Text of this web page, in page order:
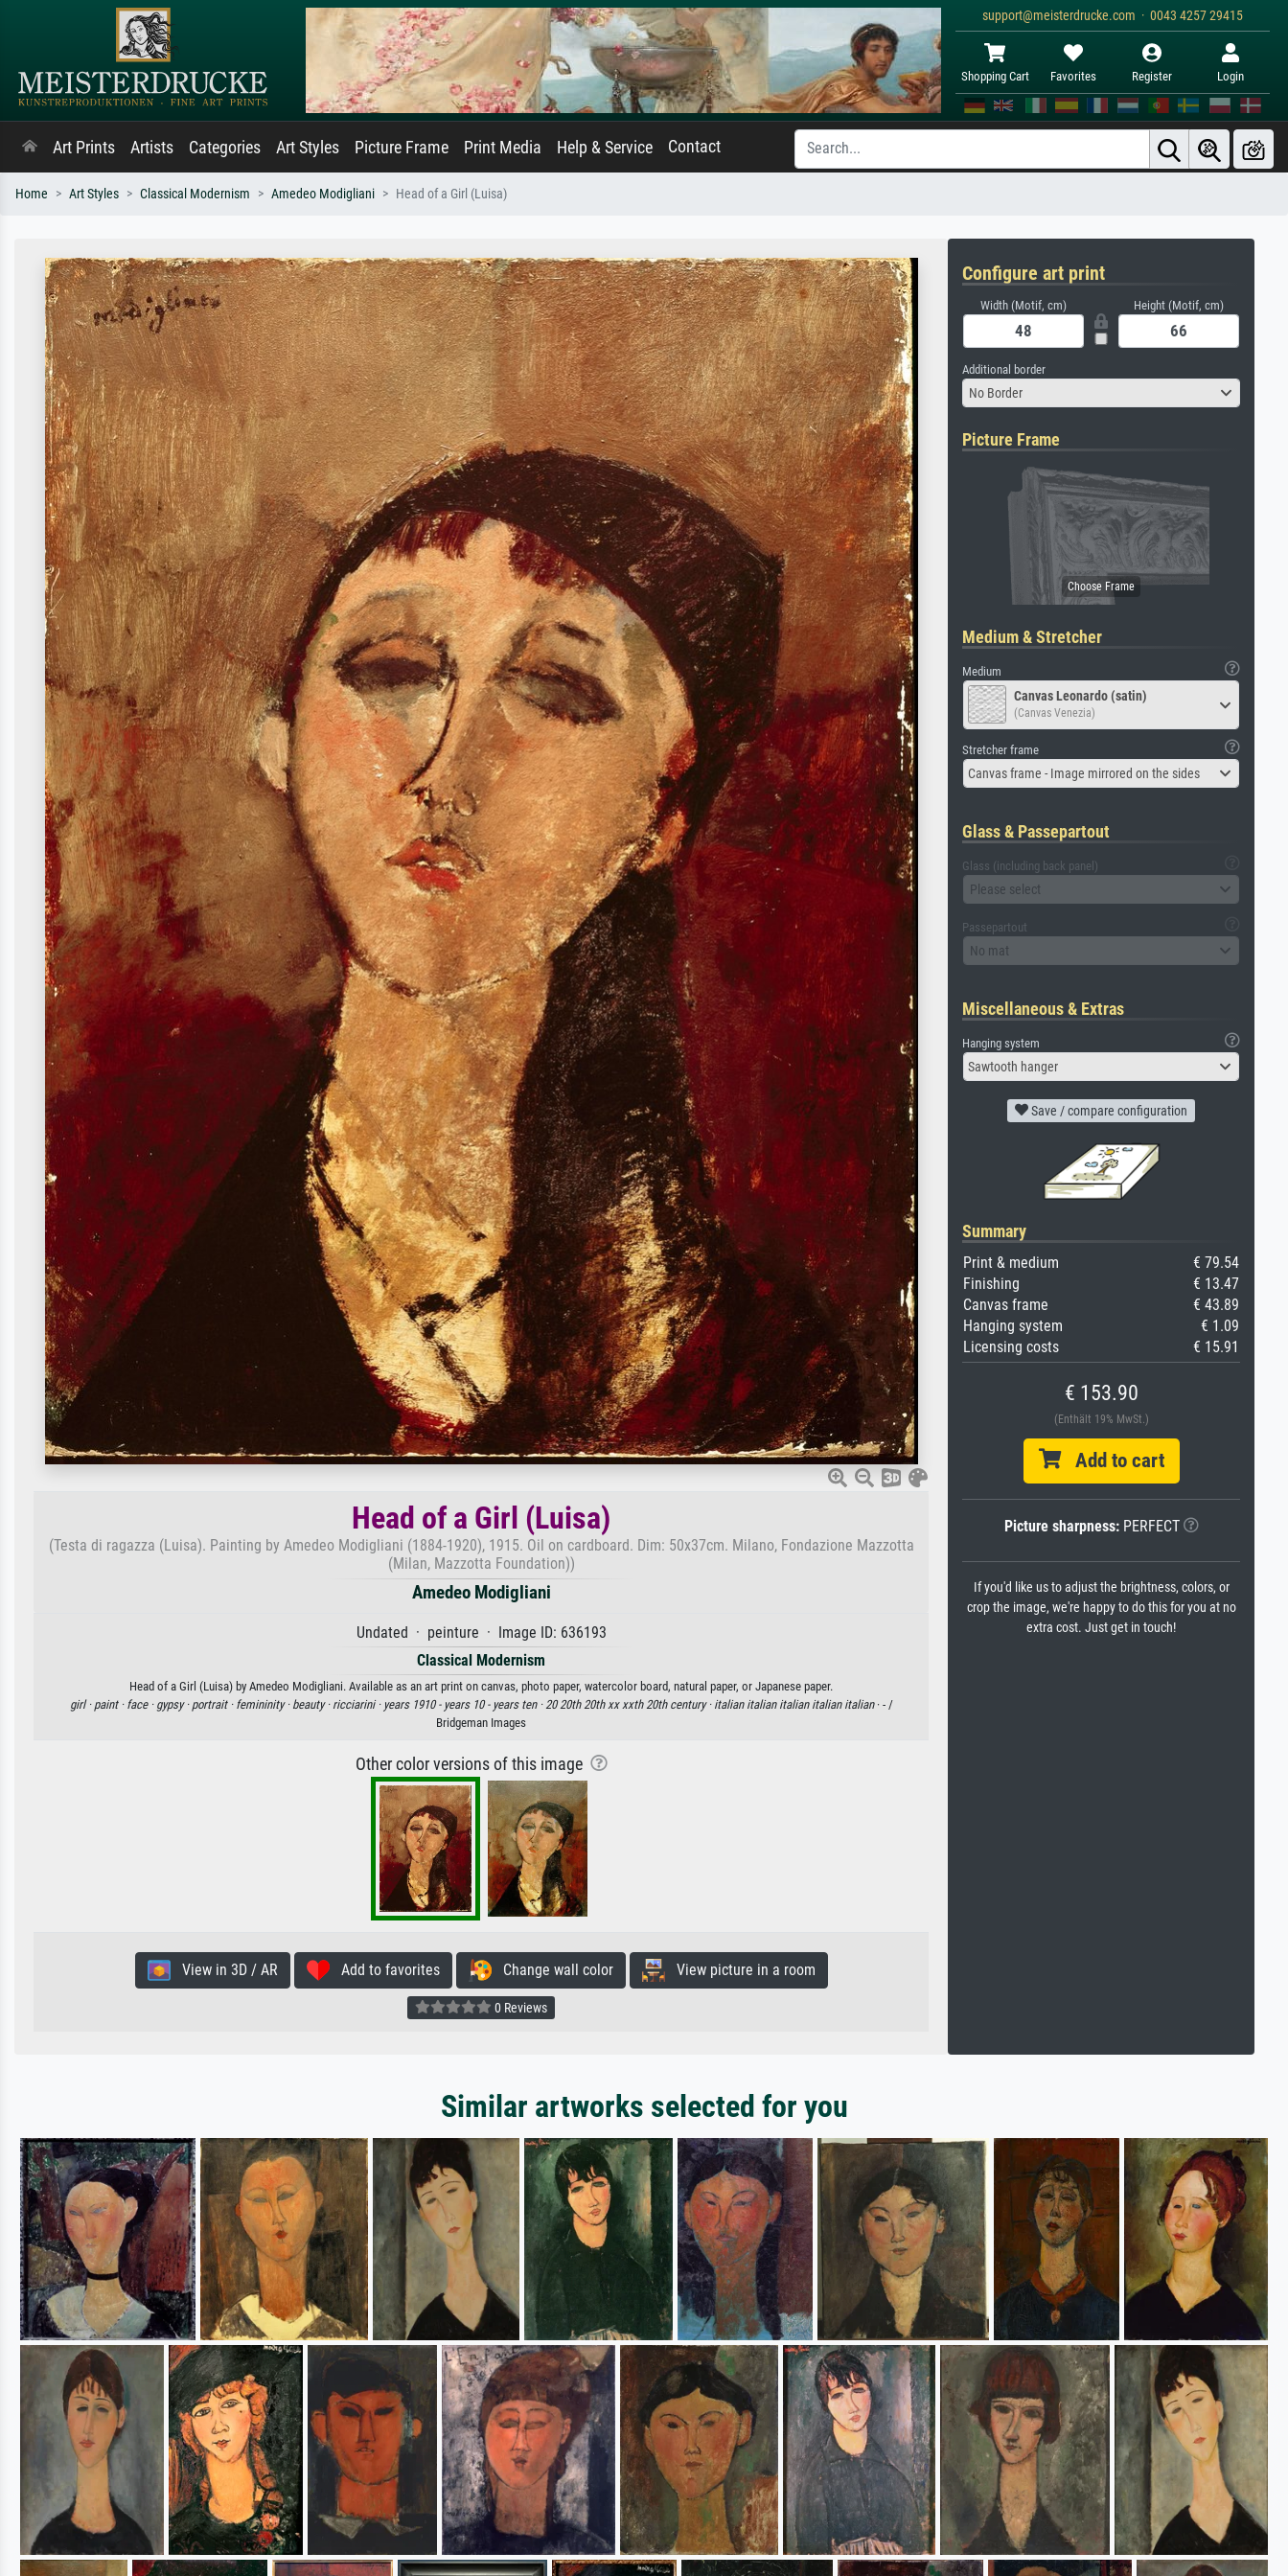
support@meisterdrucke.com · 0043 4257 29415
Shopping Cart Favorites Register Login
Art Prints Artists Categories Art Styles Picture Frame Print Media Help & Service Contact
Home Art Styles Classical Modernism Amedeo Modigliani Head of a Girl (Luisa)
Head of a Girl (Luisa)
(Testa di ragazza (Luisa). Painting by Amedeo Modigliani (1884-1920), 1915. Oil on cardboard. Dim: 50x37cm. Milano, Fondazione Mazzotta
(Milan, Mazzotta Foundation))
Amedeo Modigliani
Undated · peinture · Image ID: 636193
Classical Modernism
Head of a Girl (Luisa) by Amedeo Modigliani. Available as an art print on canvas, photo paper, watercolor board, natural paper, or Japanese paper.
girl · paint · face · gypsy · portrait · femininity · beauty · ricciarini · years 1910 - years 10 - years ten · 20 20th 20th xx xxth 20th century · italian italian italian italian italian· - /
Bridgeman Images
Other color versions of this image
View in 3D / AR Add to favorites Change wall color View picture in a room
0 Reviews
Configure art print
Width (Motif, cm) Height (Motif, cm)
Additional border
No Border
Picture Frame
Medium & Stretcher
Medium
Canvas Leonardo (satin)
(Canvas Venezia)
Stretcher frame
Canvas frame - Image mirrored on the sides
Glass & Passepartout
Glass (including back panel)
Please select
Passepartout
No mat
Miscellaneous & Extras
Hanging system
Sawtooth hanger
Save / compare configuration
Summary
Print & medium
€ 79.54
Finishing
€ 13.47
Canvas frame
€ 43.89
Hanging system
€ 1.09
Licensing costs
€ 15.91
€ 153.90
(Enthält 19% MwSt.)
Add to cart
Picture sharpness:PERFECT
If you'd like us to adjust the brightness, colors, or
crop the image, we're happy to do this for you at no
extra cost. Just get in touch!
Similar artworks selected for you